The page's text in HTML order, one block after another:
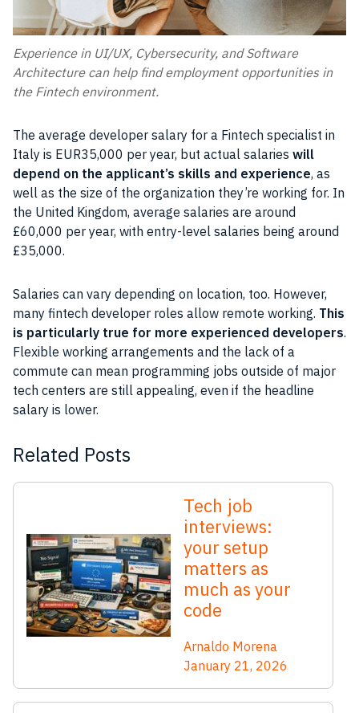
Experience in UI/UX, Cybersecurity, and Software
Architecture can help find employment opportunities in
the Fintech environment.
The average developer salary for a Fintech specialist in
Italy is EUR35,000 per year, but actual salaries will
depend on the applicant’s skills and experience, as
well as the size of the organization they’re working for. In
the United Kingdom, average salaries are around
£60,000 per year, with entry-level salaries being around
£35,000.
Salaries can vary depending on location, too. However,
many fintech developer roles allow remote working. This
is particularly true for more experienced developers.
Flexible working arrangements and the lack of a
commute can mean programming jobs outside of major
tech centers are still appealing, even if the headline
salary is lower.
Related Posts
Tech job
interviews:
your setup
matters as
much as your
code
Arnaldo Morena
January 21, 2026